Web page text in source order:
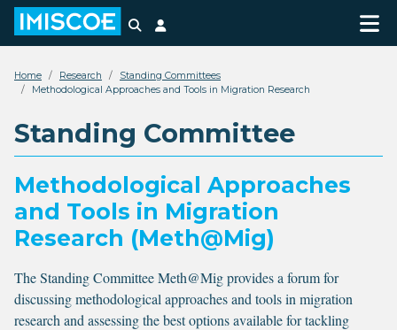
Search
Home Research
Standing Committees
Methodological Approaches and Tools in Migration Research
Standing Committee
Methodological Approaches
and Tools in Migration
Research (Meth@Mig)
The Standing Committee Meth@Mig provides a forum for
discussing methodological approaches and tools in migration
research and assessing the best options available for tackling